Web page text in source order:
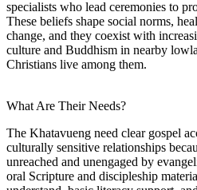
specialists who lead ceremonies to
These beliefs shape social norms,
change, and they coexist with
culture and Buddhism in nearby
Christians live among them.
What Are Their Needs?
The Khatavueng need clear gospel
culturally sensitive relationships
unreached and unengaged by
oral Scripture and discipleship